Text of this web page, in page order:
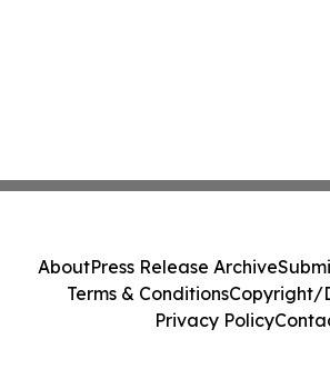
AboutPress Release Archive
Terms & ConditionsCopyright/
Privacy Policy